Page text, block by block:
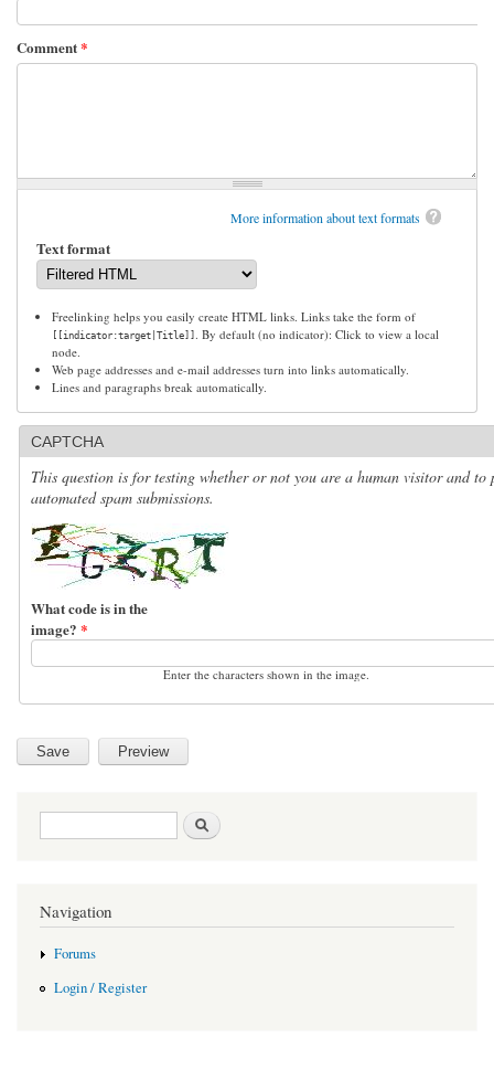
Comment*
More information about text formats
Text format
Freelinking helps you easily create HTML links. Links take the form of
[[indicator:target|Title]] . By default (no indicator): Click to view a local
node.
Web page addresses and e-mail addresses turn into links automatically.
Lines and paragraphs break automatically.
CAPTCHA
This question is for testing whether or not you are a human visitor and to
automated spam submissions.
What code is in the
image? *
Enter the characters shown in the image.
Search form
Navigation
Forums
Login / Register